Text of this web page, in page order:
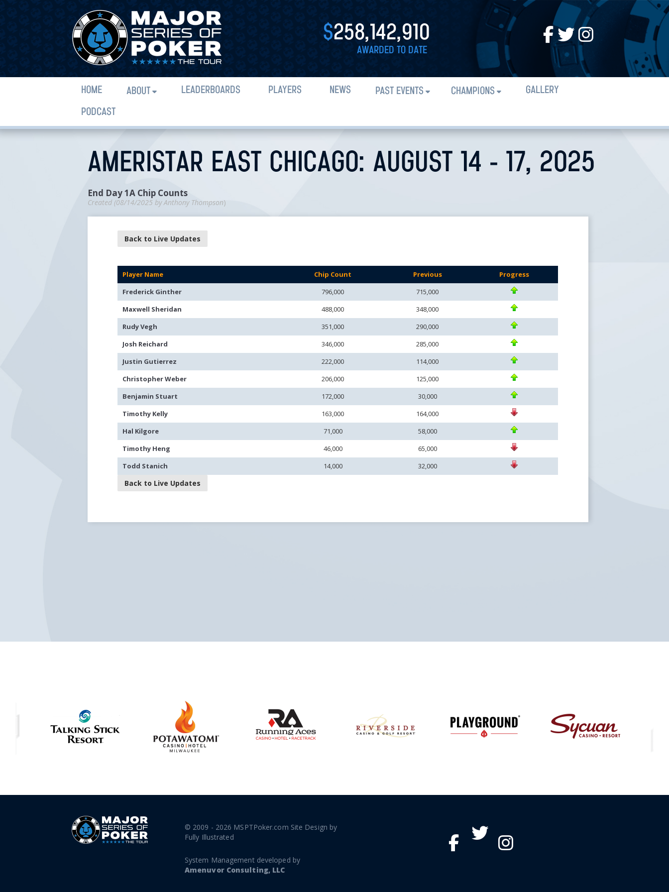
$258,142,910
AWARDED TO DATE
HOME ABOUT LEADERBOARDS PLAYERS NEWS PAST EVENTS CHAMPIONS
GALLERY
PODCAST
AMERISTAR EAST CHICAGO: AUGUST 14 - 17, 2025
End Day 1A Chip Counts
Created (08/14/2025 byAnthony Thompson)
Back to Live Updates
Player Name Chip Count Previous
Progress
Frederick Ginther
796,000
715,000
Maxwell Sheridan
488,000
348,000
Rudy Vegh
351,000
290,000
Josh Reichard
346,000
285,000
Justin Gutierrez
222,000
114,000
Christopher Weber
206,000
125,000
Benjamin Stuart
172,000
30,000
Timothy Kelly
163,000
164,000
Hal Kilgore
71,000
58,000
Timothy Heng
46,000
65,000
Todd Stanich
14,000 32,000
Back to Live Updates
© 2009 - 2026 MSPTPoker.com Site Design by
Fully Illustrated
System Management developed by
Amenuvor Consulting, LLC